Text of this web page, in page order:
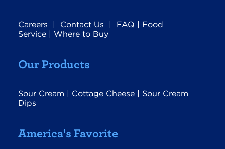
Careers | Contact Us | FAQ | Food
Service | Where to Buy
Our Products
Sour Cream | Cottage Cheese | Sour Cream
Dips
America's Favorite